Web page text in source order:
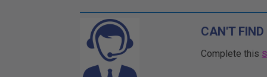
CAN'T FIND
Complete this